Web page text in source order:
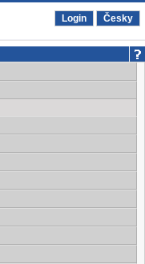
Login Česky